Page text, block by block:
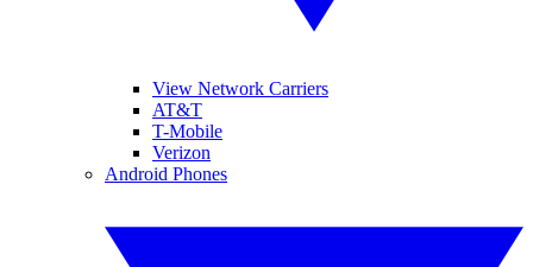
View Network Carriers
AT&T
T-Mobile
Verizon
Android Phones